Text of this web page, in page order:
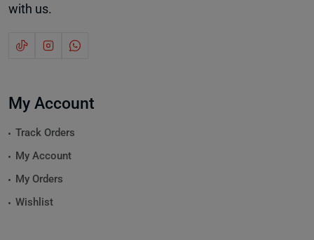
with us.
My Account
Track Orders
My Account
My Orders
Wishlist